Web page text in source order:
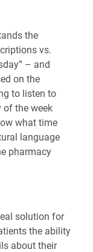
the
vs.
– and
on the
to listen to
of the week
what time
language
pharmacy
solution for
the ability
about their